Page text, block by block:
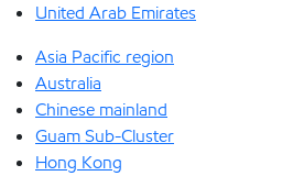
United Arab Emirates
Asia Pacific region
Australia
Chinese mainland
Guam Sub-Cluster
Hong Kong